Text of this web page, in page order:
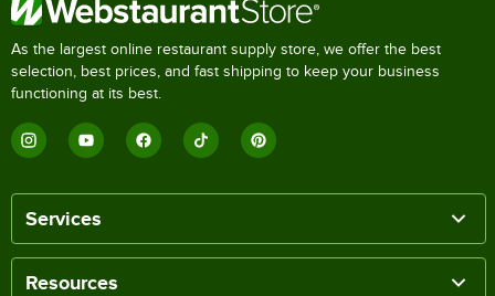
As the largest online restaurant supply store, we offer the best
selection, best prices, and fast shipping to keep your business
functioning at its best.
Services
Resources